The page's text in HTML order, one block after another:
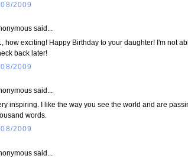
2009
said...
how exciting! Happy Birthday to your daughter! I'm not
back later!
2009
said...
inspiring. I like the way you see the world and are
words.
2009
said...